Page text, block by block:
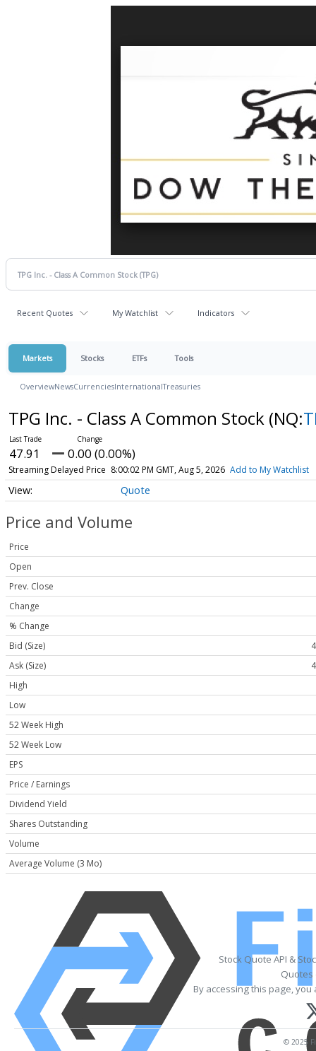
Recent Quotes My Watchlist Indicators
Markets Stocks ETFs Tools
OverviewNewsCurrenciesInternationalTreasuries
TPG Inc. - Class A Common Stock (NQ:
47.91 0.00 (0.00%)
Streaming Delayed Price 8:00:02 PM GMT, Aug 5, 2026 Add to My Watchlist
Quote
Price and Volume
Price
Open
Prev. Close
Change
% Change
Bid (Size)
Ask (Size)
High
Low
52 Week High
52 Week Low
EPS
Price / Earnings
Dividend Yield
Shares Outstanding
Volume
Average Volume (3 Mo)
Stock Quote API &
Quotes
By accessing this page,
© 2025